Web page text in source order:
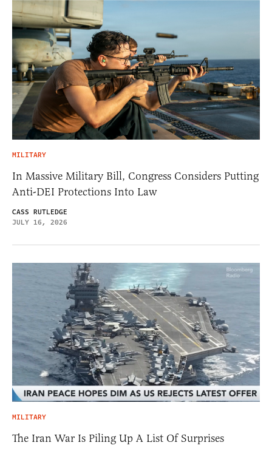
MILITARY
In Massive Military Bill, Congress Considers Putting
Anti-DEI Protections Into Law
CASS RUTLEDGE
JULY 16, 2026
MILITARY
The Iran War Is Piling Up A List Of Surprises